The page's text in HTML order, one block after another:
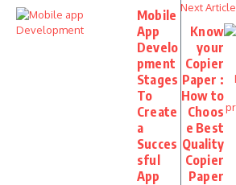
Mobile
App
Develo
pment
Stages
To
Create
a
Succes
sful
App
Next Article
Know
your
Copier
Paper :
How to
Choos
e Best
Quality
Copier
Paper